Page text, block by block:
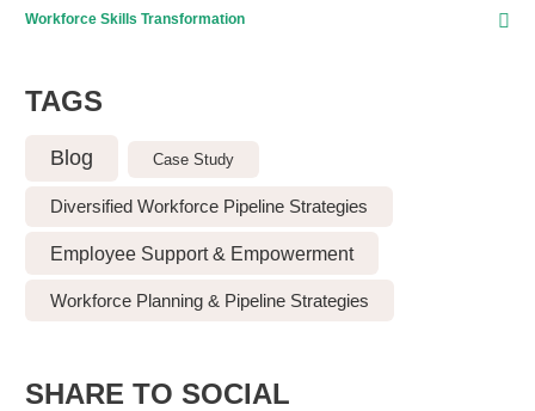
Workforce Skills Transformation
TAGS
Blog Case Study
Diversified Workforce Pipeline Strategies
Employee Support & Empowerment
Workforce Planning & Pipeline Strategies
SHARE TO SOCIAL